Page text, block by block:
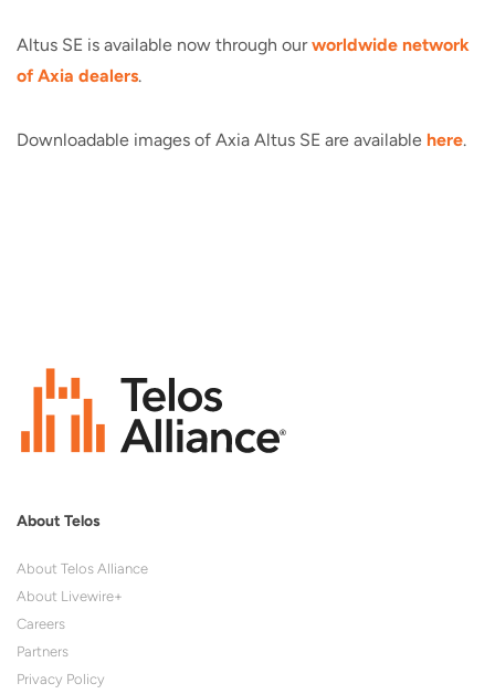
Altus SE is available now through ourworldwide network
of Axia dealers.
Downloadable images of Axia Altus SE are available here.
About Telos
About Telos Alliance
About Livewire+
Careers
Partners
Privacy Policy